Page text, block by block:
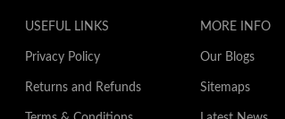
USEFUL LINKS
Privacy Policy
Returns and Refunds
MORE INFO
Our Blogs
Sitemaps